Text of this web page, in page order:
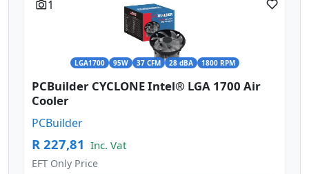
LGA1700 95W 37 CFM 28 dBA 1800 RPM
1
PCBuilder CYCLONE Intel® LGA 1700 Air
Cooler
PCBuilder
R 227,81 Inc. Vat
EFT Only Price